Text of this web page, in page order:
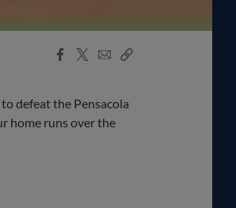
Facebook
X
EmailCopy
defeat the Pensacola
home runs over the